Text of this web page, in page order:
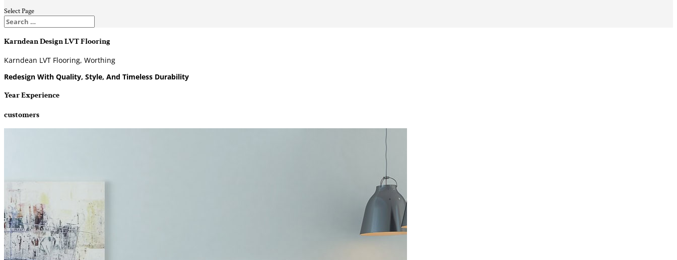
Select Page
Karndean Design LVT Flooring
Karndean LVT Flooring, Worthing
Redesign With Quality, Style, And Timeless Durability
Year Experience
customers